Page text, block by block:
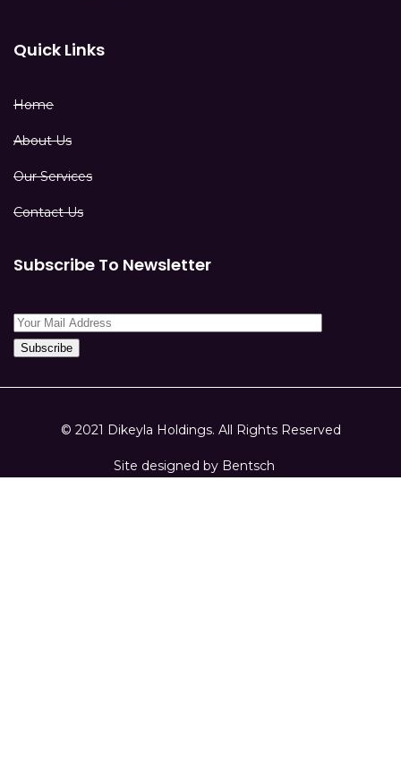
Quick Links
Home
About Us
Our Services
Contact Us
Subscribe To Newsletter
© 2021 Dikeyla Holdings. All Rights Reserved
Site designed by Bentsch